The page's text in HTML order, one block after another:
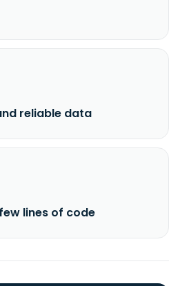
reliable data
lines of code